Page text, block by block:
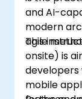
and AI-
modern
agile
This
onsite) is
developers
mobile